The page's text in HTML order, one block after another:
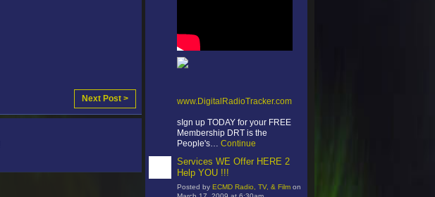
Next Post > www.DigitalRadioTracker.com
sIgn up TODAY for your FREE
Membership DRT is the
People's… Continue
Services WE Offer HERE 2
Help YOU !!!
Posted by ECMD Radio, TV, & Film on